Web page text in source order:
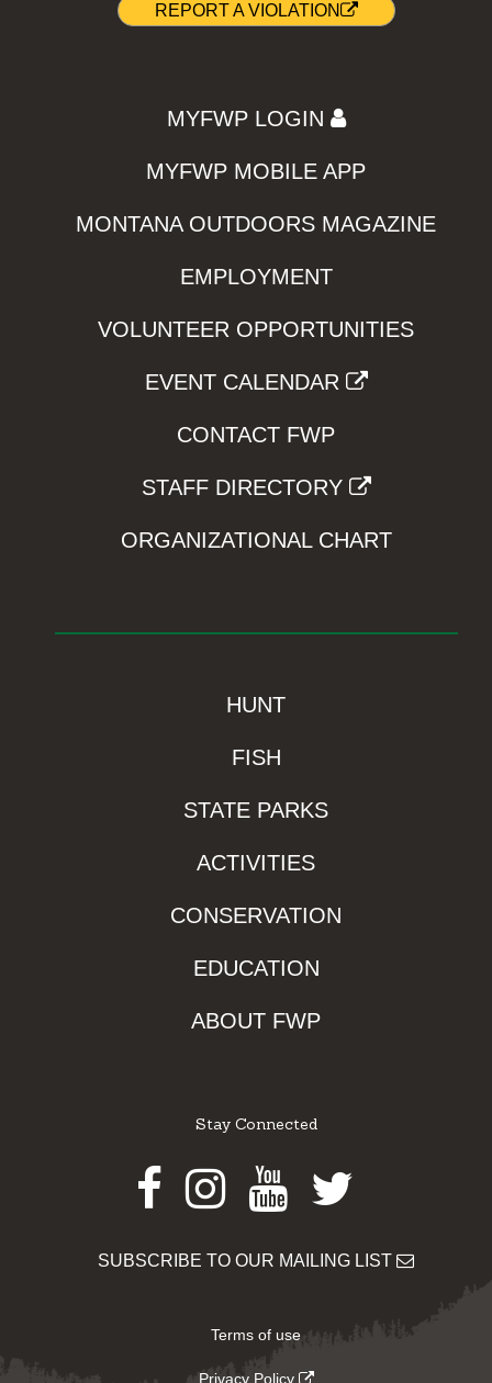
REPORT A VIOLATION
MYFWP LOGIN
MYFWP MOBILE APP
MONTANA OUTDOORS MAGAZINE
EMPLOYMENT
VOLUNTEER OPPORTUNITIES
EVENT CALENDAR
CONTACT FWP
STAFF DIRECTORY
ORGANIZATIONAL CHART
HUNT
FISH
STATE PARKS
ACTIVITIES
CONSERVATION
EDUCATION
ABOUT FWP
Stay Connected
Facebook
Instagram
Youtube
Twitter
SUBSCRIBE TO OUR MAILING LIST
Terms of use
Privacy Policy